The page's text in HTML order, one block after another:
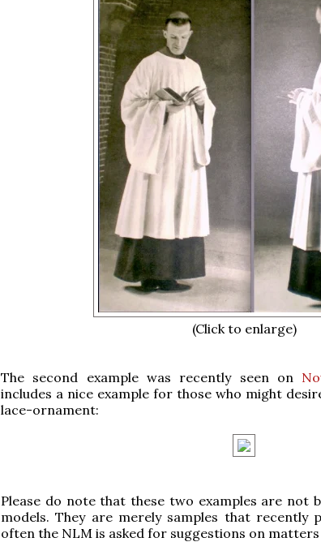
(Click to enlarge)
The second example was recently seen on
includes a nice example for those who might
lace-ornament:
Please do note that these two examples are not
models. They are merely samples that recently
often the NLM is asked for suggestions on matters